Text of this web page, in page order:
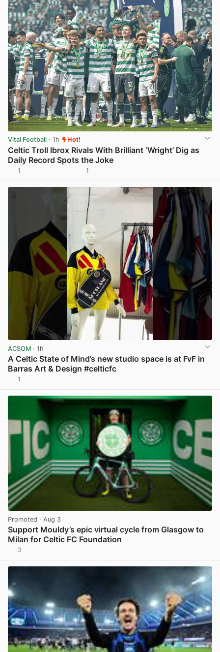
Vital Football · 1h Hot!
Celtic Troll Ibrox Rivals With Brilliant ‘Wright’ Dig as
Daily Record Spots the Joke
1 1
ACSOM · 1h
A Celtic State of Mind’s new studio space is at FvF in
Barras Art & Design #celticfc
1
Promoted · Aug 3
Support Mouldy’s epic virtual cycle from Glasgow to
Milan for Celtic FC Foundation
3